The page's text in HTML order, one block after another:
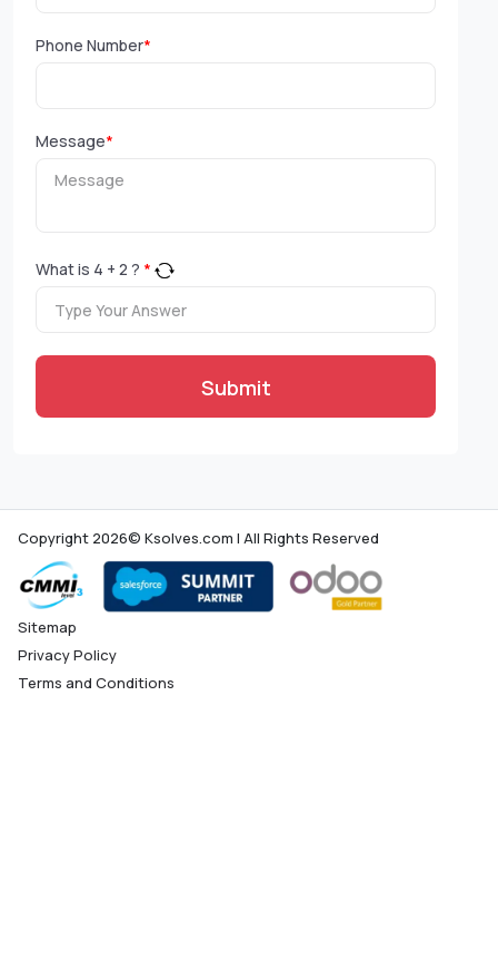
Phone Number*
Message*
What is 4 + 2 ? *
Submit
Copyright 2026© Ksolves.com | All Rights Reserved
Sitemap
Privacy Policy
Terms and Conditions